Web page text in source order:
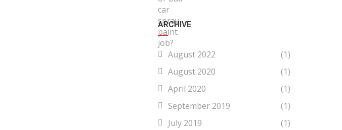
ARCHIVE
August 2022
(1)
August 2020
(1)
April 2020
(1)
September 2019
(1)
July 2019
(1)